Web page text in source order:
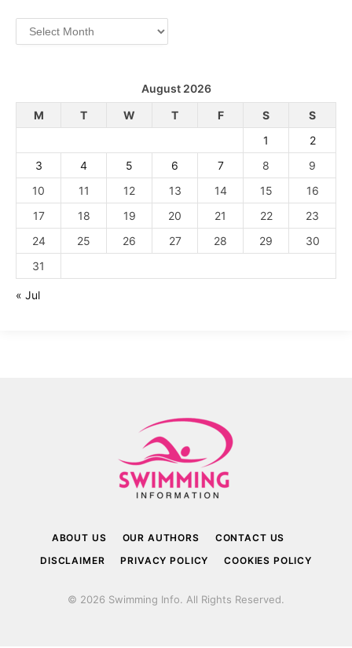
Archives
August 2026
M
T W T F S
S
1
2
3
4 5 6 7 8
9
10
11 12 13 14 15
16
17
18 19 20 21 22
23
24
25 26 27 28 29
30
31
« Jul
ABOUT US OUR AUTHORS
CONTACT US
DISCLAIMER
PRIVACY POLICY COOKIES POLICY
© 2026 Swimming Info. All Rights Reserved.